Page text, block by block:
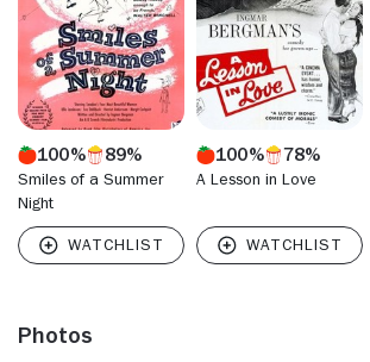
(1955). She received the Best Actress
Cannes Film Festival for her turn as a
miscarriage in Bergman's poignant "Brink
100% 89%
Smiles of a Summer
Night
100% 78%
A Lesson in Love
Photos